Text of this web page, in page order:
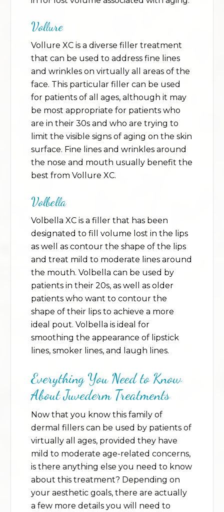
Vollure
Vollure XC is a diverse filler treatment
that can be used to address fine lines
and wrinkles on virtually all areas of the
face. This particular filler can be used
for patients of all ages, although it may
be most appropriate for patients who
are in their 30s and who are trying to
limit the visible signs of aging on the skin
surface. Fine lines and wrinkles around
the nose and mouth usually benefit the
best from Vollure XC.
Volbella
Volbella XC is a filler that has been
designated to fill volume lost in the lips
as well as contour the shape of the lips
and treat mild to moderate lines around
the mouth. Volbella can be used by
patients in their 20s, as well as older
patients who want to contour the
shape of their lips to achieve a more
ideal pout. Volbella is ideal for
smoothing the appearance of lipstick
lines, smoker lines, and laugh lines.
Everything You Need to Know
About Juvederm Treatments
Now that you know this family of
dermal fillers can be used by patients of
virtually all ages, provided they have
mild to moderate age-related concerns,
is there anything else you need to know
about this treatment? Depending on
your aesthetic goals, there are actually
a few more details you will need to